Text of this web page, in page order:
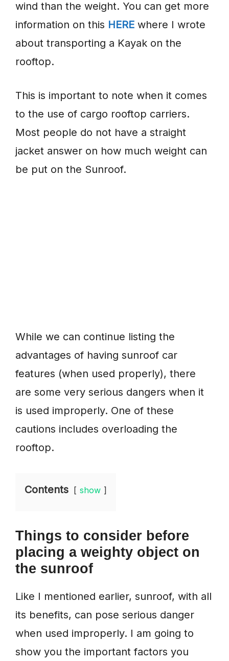
wind than the weight. You can get more
information on this HERE where I wrote
about transporting a Kayak on the
rooftop.
This is important to note when it comes
to the use of cargo rooftop carriers.
Most people do not have a straight
jacket answer on how much weight can
be put on the Sunroof.
While we can continue listing the
advantages of having sunroof car
features (when used properly), there
are some very serious dangers when it
is used improperly. One of these
cautions includes overloading the
rooftop.
Contents show
Things to consider before
placing a weighty object on
the sunroof
Like I mentioned earlier, sunroof, with all
its benefits, can pose serious danger
when used improperly. I am going to
show you the important factors you